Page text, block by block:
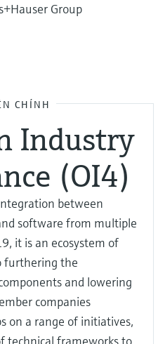
Group
CHÍNH
Industry
(OI4)
between
software from multiple
it is an ecosystem of
furthering the
and lowering
companies
on a range of initiatives,